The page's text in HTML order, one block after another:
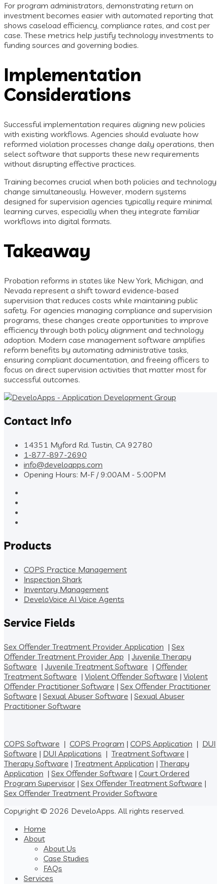
For program administrators, demonstrating return on
investment becomes easier with automated reporting that
shows caseload efficiency, compliance rates, and cost per
case. These metrics help justify technology investments to
funding sources and governing bodies.
Implementation
Considerations
Successful implementation requires aligning new policies
with existing workflows. Agencies should evaluate how
reformed violation processes change daily operations, then
select software that supports these new requirements
without disrupting effective practices.
Training becomes crucial when both policies and technology
change simultaneously. However, modern systems
designed for supervision agencies typically require minimal
learning curves, especially when they integrate familiar
workflows into digital formats.
Takeaway
Probation reforms in states like New York, Michigan, and
Nevada represent a shift toward evidence-based
supervision that reduces costs while maintaining public
safety. For agencies managing compliance and supervision
programs, these changes create opportunities to improve
efficiency through both policy alignment and technology
adoption. Modern case management software amplifies
reform benefits by automating administrative tasks,
ensuring compliant documentation, and freeing officers to
focus on direct supervision activities that matter most for
successful outcomes.
Contact Info
14351 Myford Rd. Tustin, CA 92780
1-877-897-2690
info@develoapps.com
Opening Hours: M-F / 9:00AM - 5:00PM
Products
COPS Practice Management
Inspection Shark
Inventory Management
DeveloVoice AI Voice Agents
Service Fields
Sex Offender Treatment Provider Application | Sex
Offender Treatment Provider App | Juvenile Therapy
Software | Juvenile Treatment Software | Offender
Treatment Software | Violent Offender Software | Violent
Offender Practitioner Software | Sex Offender Practitioner
Software | Sexual Abuser Software | Sexual Abuser
Practitioner Software
COPS Software | COPS Program | COPS Application | DUI
Software | DUI Applications | Treatment Software |
Therapy Software | Treatment Application | Therapy
Application | Sex Offender Software | Court Ordered
Program Supervisor | Sex Offender Treatment Software |
Sex Offender Treatment Provider Software
Copyright © 2026 DeveloApps. All rights reserved.
Home
About
About Us
Case Studies
FAQs
Services